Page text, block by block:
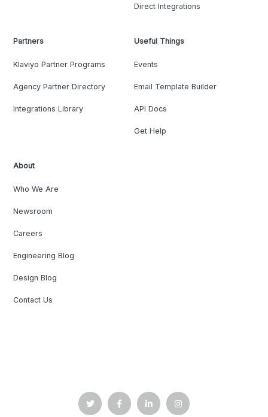
Direct Integrations
Partners
Klaviyo Partner Programs
Agency Partner Directory
Integrations Library
Useful Things
Events
Email Template Builder
API Docs
Get Help
About
Who We Are
Newsroom
Careers
Engineering Blog
Design Blog
Contact Us